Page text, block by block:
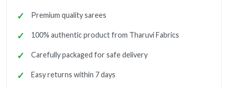
Premium quality sarees
100% authentic product from Tharuvi Fabrics
Carefully packaged for safe delivery
Easy returns within 7 days